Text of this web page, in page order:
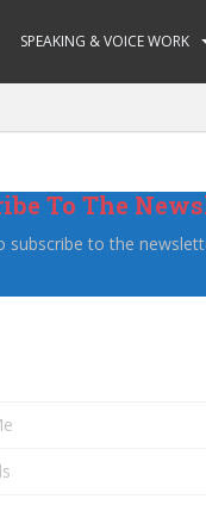
SPEAKING & VOICE WORK
To The
subscribe to the